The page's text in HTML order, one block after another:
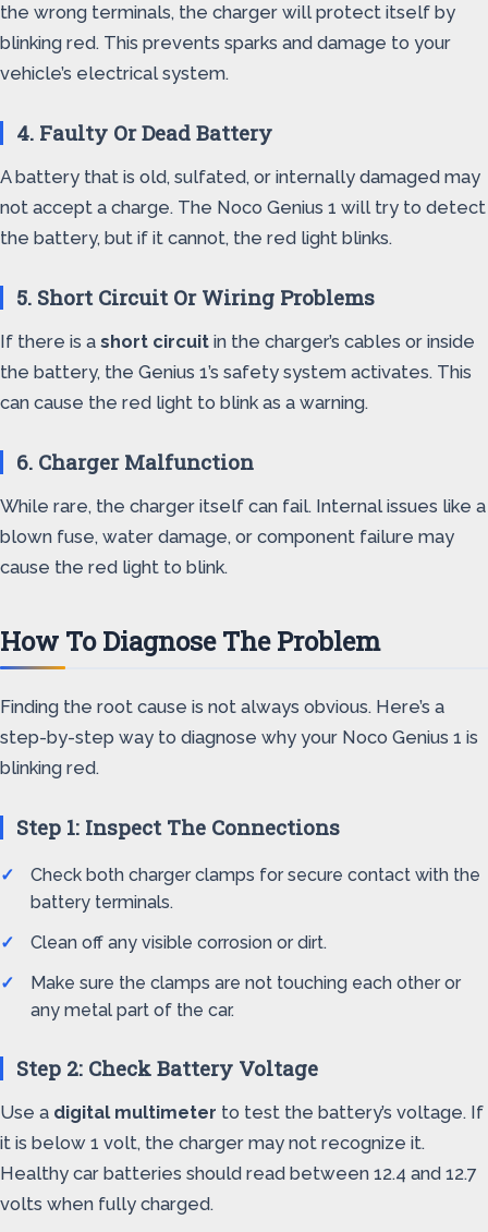
the wrong terminals, the charger will protect itself by
blinking red. This prevents sparks and damage to your
vehicle’s electrical system.
4. Faulty Or Dead Battery
A battery that is old, sulfated, or internally damaged may
not accept a charge. The Noco Genius 1 will try to detect
the battery, but if it cannot, the red light blinks.
5. Short Circuit Or Wiring Problems
If there is a short circuit in the charger’s cables or inside
the battery, the Genius 1’s safety system activates. This
can cause the red light to blink as a warning.
6. Charger Malfunction
While rare, the charger itself can fail. Internal issues like a
blown fuse, water damage, or component failure may
cause the red light to blink.
How To Diagnose The Problem
Finding the root cause is not always obvious. Here’s a
step-by-step way to diagnose why your Noco Genius 1 is
blinking red.
Step 1: Inspect The Connections
Check both charger clamps for secure contact with the
battery terminals.
Clean off any visible corrosion or dirt.
Make sure the clamps are not touching each other or
any metal part of the car.
Step 2: Check Battery Voltage
Use a digital multimeter to test the battery’s voltage. If
it is below 1 volt, the charger may not recognize it.
Healthy car batteries should read between 12.4 and 12.7
volts when fully charged.